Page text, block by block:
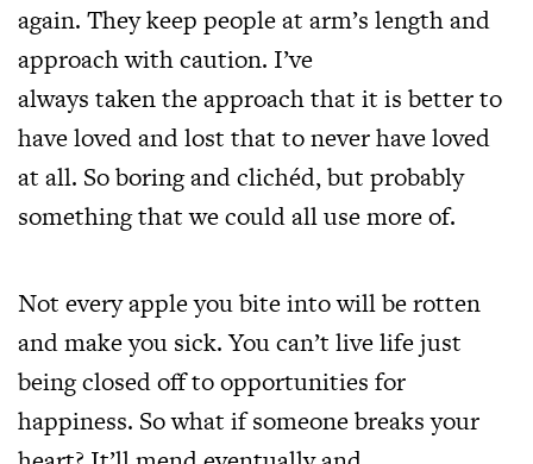
again. They keep people at arm’s length and
approach with caution. I’ve
always taken the approach that it is better to
have loved and lost that to never have loved
at all. So boring and clichéd, but probably
something that we could all use more of.
Not every apple you bite into will be rotten
and make you sick. You can’t live life just
being closed off to opportunities for
happiness. So what if someone breaks your